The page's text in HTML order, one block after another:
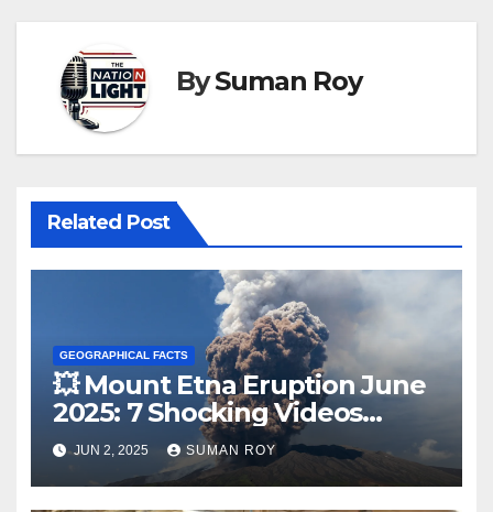
BySuman Roy
Related Post
GEOGRAPHICAL FACTS
💥 Mount Etna Eruption June
2025: 7 Shocking Videos
Reveal Violent Lava Blast
That Rocked Sicily – Tourists
Evacuated Amid Chaos
JUN 2, 2025 SUMAN ROY